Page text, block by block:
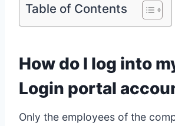
Table of Contents
How do I log into
Login portal
Only the employees of the